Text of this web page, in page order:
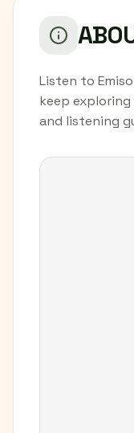
Listen to
keep
and listening